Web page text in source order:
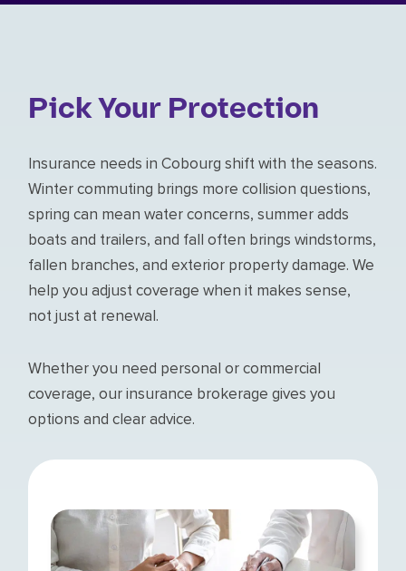
Pick Your Protection
Insurance needs in Cobourg shift with the seasons.
Winter commuting brings more collision questions,
spring can mean water concerns, summer adds
boats and trailers, and fall often brings windstorms,
fallen branches, and exterior property damage. We
help you adjust coverage when it makes sense,
not just at renewal.
Whether you need personal or commercial
coverage, our insurance brokerage gives you
options and clear advice.